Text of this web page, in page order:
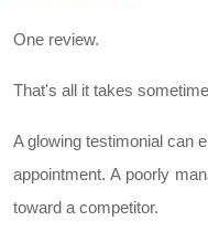
One review.
That's all it takes
A glowing testimonial can
appointment. A poorly
toward a competitor.